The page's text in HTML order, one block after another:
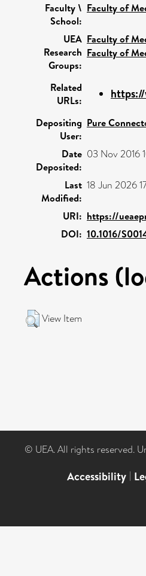
Faculty \
School:
Faculty of
UEA
Research
Groups:
Faculty of
Faculty of
Related
URLs:
Depositing
User:
Pure
Date
Deposited:
03 Nov 2016
Last
Modified:
18 Jun 2026
URI: https://
DOI: 10.1016/
Actions
View Item
© UEA. All rights reserved.
Accessibility |